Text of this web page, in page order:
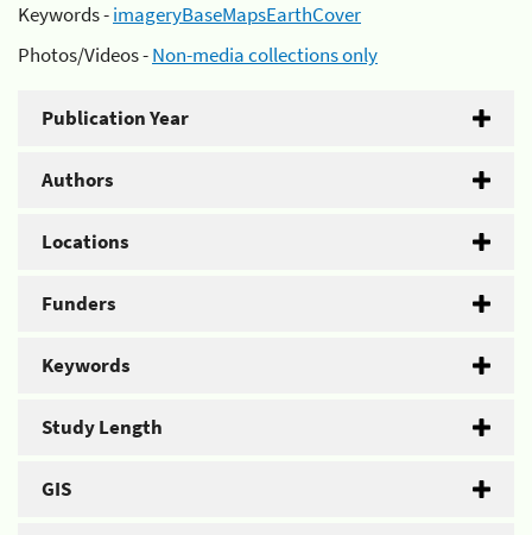
Keywords -imageryBaseMapsEarthCover
Photos/Videos -Non-media collections only
Publication Year
Authors
Locations
Funders
Keywords
Study Length
GIS